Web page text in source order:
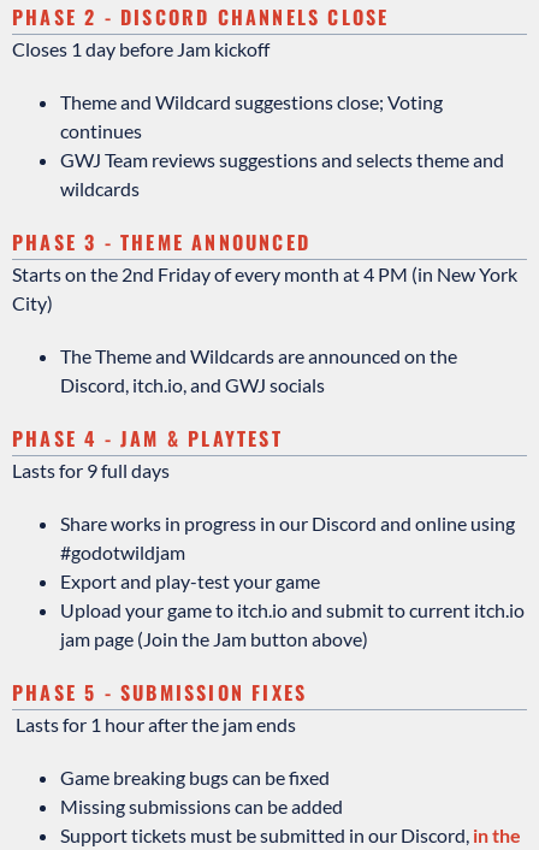
PHASE 2 - DISCORD CHANNELS CLOSE
Closes 1 day before Jam kickoff
Theme and Wildcard suggestions close; Voting
continues
GWJ Team reviews suggestions and selects theme and
wildcards
PHASE 3 - THEME ANNOUNCED
Starts on the 2nd Friday of every month at 4 PM (in New York
City)
The Theme and Wildcards are announced on the
Discord, itch.io, and GWJ socials
PHASE 4 - JAM & PLAYTEST
Lasts for 9 full days
Share works in progress in our Discord and online using
#godotwildjam
Export and play-test your game
Upload your game to itch.io and submit to current itch.io
jam page (Join the Jam button above)
PHASE 5 - SUBMISSION FIXES
Lasts for 1 hour after the jam ends
Game breaking bugs can be fixed
Missing submissions can be added
Support tickets must be submitted in our Discord, in the